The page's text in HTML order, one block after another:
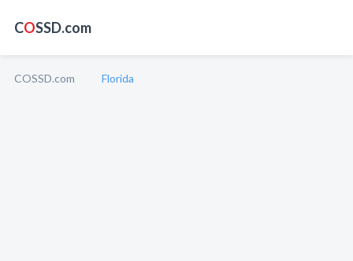
COSSD.com
COSSD.com Florida